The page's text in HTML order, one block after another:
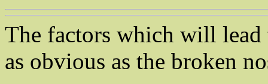
The factors which will lead
as obvious as the broken